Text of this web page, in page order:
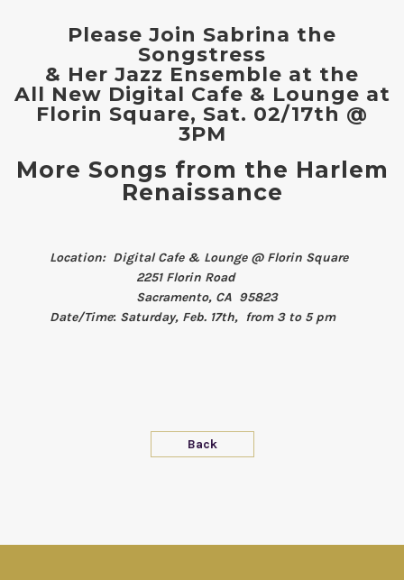
Please Join Sabrina the
Songstress
& Her Jazz Ensemble at the
All New Digital Cafe & Lounge at
Florin Square, Sat. 02/17th @
3PM
More Songs from the Harlem
Renaissance
Location: Digital Cafe & Lounge @ Florin Square
2251 Florin Road
Sacramento, CA 95823
Date/Time: Saturday, Feb. 17th, from 3 to 5 pm
Back